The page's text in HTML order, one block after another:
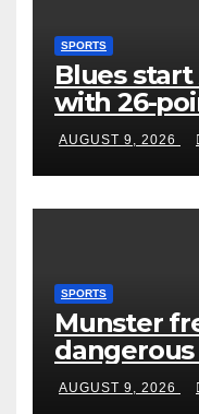
SPORTS
Blues start
with 26-
AUGUST 9, 2026
SPORTS
Munster
AUGUST 9, 2026